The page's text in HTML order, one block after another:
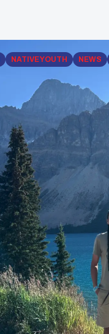
NATIVE YOUTH NEWS